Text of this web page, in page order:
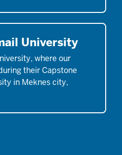
University
where our
their Capstone
in Meknes city,